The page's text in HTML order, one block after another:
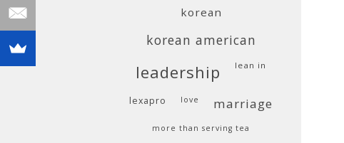
korean
korean american
leadership lean in
lexapro love marriage
more than serving tea